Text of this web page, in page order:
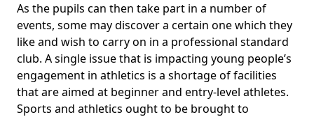
As the pupils can then take part in a number of
events, some may discover a certain one which they
like and wish to carry on in a professional standard
club. A single issue that is impacting young people’s
engagement in athletics is a shortage of facilities
that are aimed at beginner and entry-level athletes.
Sports and athletics ought to be brought to